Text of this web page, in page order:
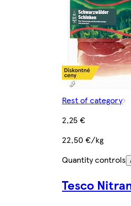
Rest of category
2,25 €
22,50 €/kg
Quantity controls
Tesco